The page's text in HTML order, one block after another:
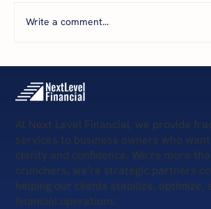
Your Business Today—and
Write a comment...
At Next Level Financial, we provide
services to business owners who
clarity and confidence. We’re more
crunchers, we’re strategic partners
helping our clients stabilize, optimize,
financial operations.